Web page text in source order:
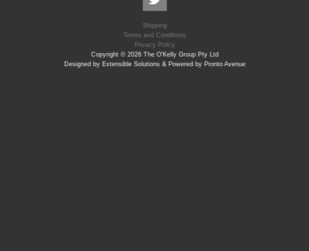
Shipping
Terms and Conditions
Privacy Policy
Copyright © 2026 The O'Kelly Group Pty Ltd
Designed by Extensible Solutions & Powered by Pronto Avenue